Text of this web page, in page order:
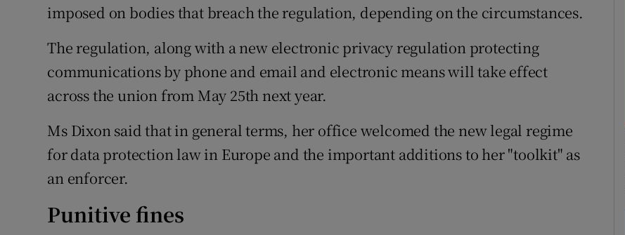
imposed on bodies that breach the regulation, depending on the circumstances.
The regulation, along with a new electronic privacy regulation protecting
communications by phone and email and electronic means will take effect
across the union from May 25th next year.
Ms Dixon said that in general terms, her office welcomed the new legal regime
for data protection law in Europe and the important additions to her "toolkit" as
an enforcer.
Punitive fines